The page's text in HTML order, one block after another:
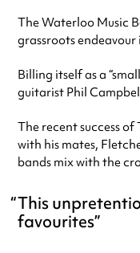
The Waterloo Music
grassroots
Billing itself as a
guitarist Phil
The recent success
with his mates,
bands mix with the
This
favourites